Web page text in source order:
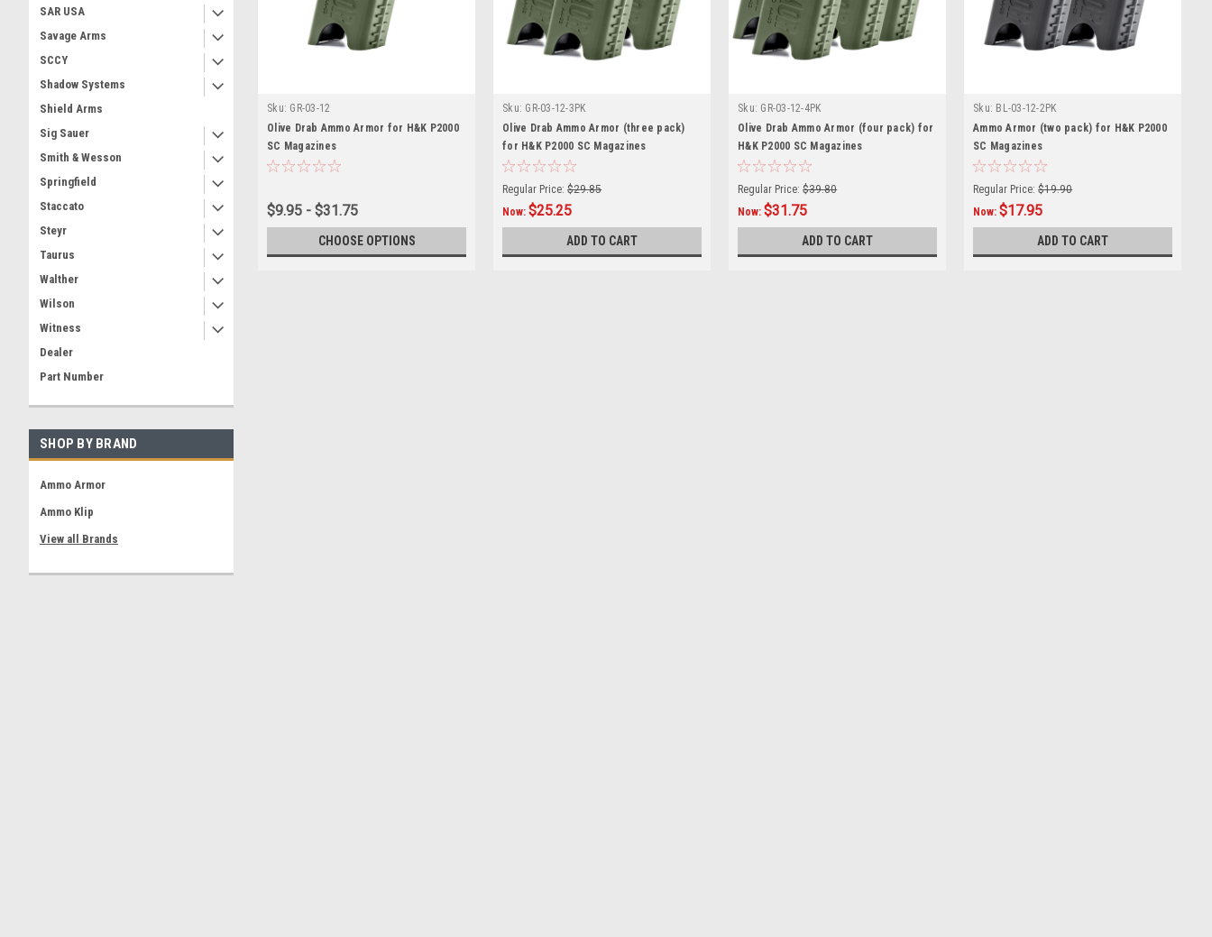
SAR USA
Savage Arms
SCCY
Shadow Systems
Shield Arms
Sig Sauer
Smith & Wesson
Springfield
Staccato
Steyr
Taurus
Walther
Wilson
Witness
Dealer
Part Number
SHOP BY BRAND
Ammo Armor
Ammo Klip
View all Brands
Sku: GR-03-12
Olive Drab Ammo Armor for H&K P2000
SC Magazines
$9.95 - $31.75
CHOOSE OPTIONS
Sku: GR-03-12-3PK
Olive Drab Ammo Armor (three pack)
for H&K P2000 SC Magazines
Regular Price: $29.85
Now:$25.25
ADD TO CART
Sku: GR-03-12-4PK
Olive Drab Ammo Armor (four pack) for
H&K P2000 SC Magazines
Regular Price: $39.80
Now:$31.75
ADD TO CART
Sku: BL-03-12-2PK
Ammo Armor (two pack) for H&K P2000
SC Magazines
Regular Price: $19.90
Now:$17.95
ADD TO CART